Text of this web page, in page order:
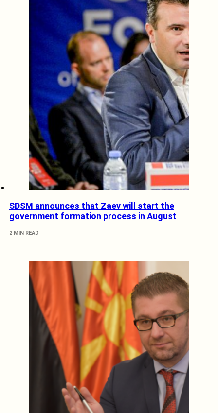
SDSM announces that Zaev will start the
government formation process in August
2 MIN READ